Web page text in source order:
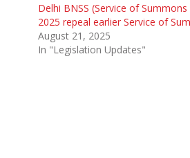
Delhi BNSS (Service of
2025 repeal earlier Service of
August 21, 2025
In "Legislation Updates"